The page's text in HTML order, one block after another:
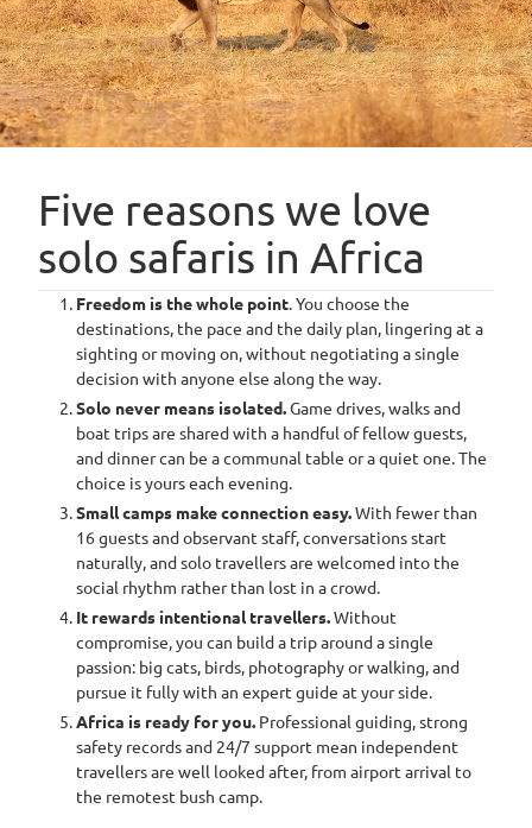
Travelling solo
does not mean
you're alone –
unless you want to
be
Sometimes, the best way to fully experience a place is alone.
There’s a restorative power in these stretches of time spent alone,
immersed in some other landscape, lost in another language,
absorbed in a new culture. Solitude leads me to a better version of
” Marcia DeSanctis
Travelling on your own through Africa's wild places is one of the
great pleasures of independent travel. Freed from compromise
and the preferences of others, a solo traveller sets the rhythm of
each day: when to rise for the first light, how long to linger at a
leopard sighting, whether to share a campfire or sit quietly with
the sounds of the bush. Freedom of choice has become the new
Solo travel is also one of the fastest-growing ways to see the
continent. We see rising demand from independent travellers
across the United States, the United Kingdom, Canada and
Australia, many of them seasoned, intentional planners who
research carefully and arrive with a clear sense of what they want.
Five reasons we love
solo safaris in Africa
Freedom is the whole point. You choose the
destinations, the pace and the daily plan, lingering at a
sighting or moving on, without negotiating a single
decision with anyone else along the way.
Solo never means isolated.Game drives, walks and
boat trips are shared with a handful of fellow guests,
and dinner can be a communal table or a quiet one. The
choice is yours each evening.
Small camps make connection easy.With fewer than
16 guests and observant staff, conversations start
naturally, and solo travellers are welcomed into the
social rhythm rather than lost in a crowd.
It rewards intentional travellers.Without
compromise, you can build a trip around a single
passion: big cats, birds, photography or walking, and
pursue it fully with an expert guide at your side.
Africa is ready for you. Professional guiding, strong
safety records and 24/7 support mean independent
travellers are well looked after, from airport arrival to
the remotest bush camp.